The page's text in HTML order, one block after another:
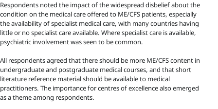
Respondents noted the impact of the widespread disbelief about the
condition on the medical care offered to ME/CFS patients, especially
the availability of specialist medical care, with many countries having
little or no specialist care available. Where specialist care is available,
psychiatric involvement was seen to be common.
All respondents agreed that there should be more ME/CFS content in
undergraduate and postgraduate medical courses, and that short
literature reference material should be available to medical
practitioners. The importance for centres of excellence also emerged
as a theme among respondents.